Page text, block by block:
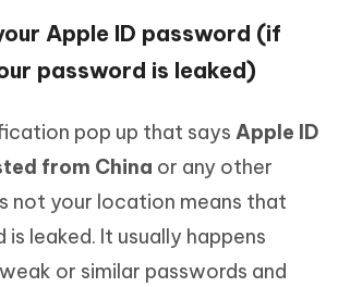
Apple ID password (if
password is leaked)
pop up that says Apple ID
from China or any other
not your location means that
leaked. It usually happens
or similar passwords and